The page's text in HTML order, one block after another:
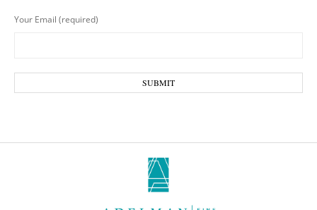
Your Email (required)